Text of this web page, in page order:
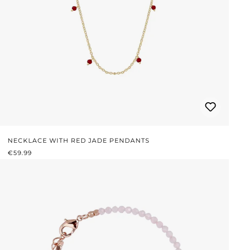
NECKLACE WITH RED JADE PENDANTS
REGULAR PRICE:
€59.99